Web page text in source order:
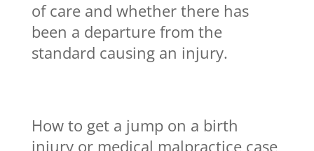
of care and whether there has
been a departure from the
standard causing an injury.
How to get a jump on a birth
injury or medical malpractice case